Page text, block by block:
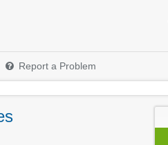
Report a Problem